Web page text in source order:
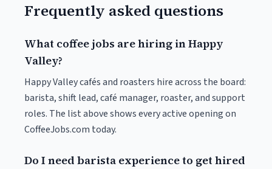
Frequently asked questions
What coffee jobs are hiring in Happy
Valley?
Happy Valley cafés and roasters hire across the board:
barista, shift lead, café manager, roaster, and support
roles. The list above shows every active opening on
CoffeeJobs.com today.
Do I need barista experience to get hired